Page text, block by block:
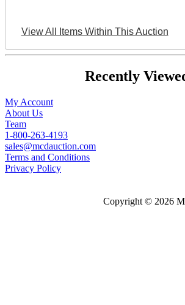
View All Items Within This Auction
Recently
My Account
About Us
Team
1-800-263-4193
sales@mcdauction.com
Terms and Conditions
Privacy Policy
Copyright © 2026